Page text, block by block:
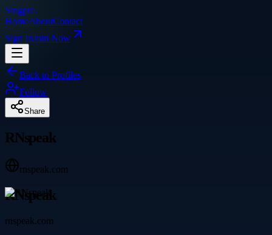
Singpre.
HomeAboutContact
Sign InJoin Now
Back to Profiles
Follow
Share
RNspeak
rnspeak.com
RNspeak
rnspeak.com